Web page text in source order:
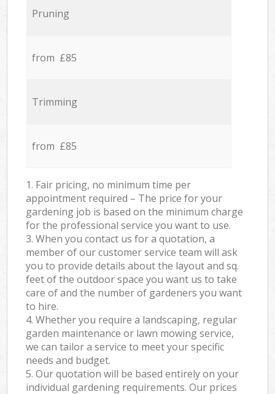
Pruning
from £85
Trimming
from £85
1. Fair pricing, no minimum time per
appointment required – The price for your
gardening job is based on the minimum charge
for the professional service you want to use.
3. When you contact us for a quotation, a
member of our customer service team will ask
you to provide details about the layout and sq.
feet of the outdoor space you want us to take
care of and the number of gardeners you want
to hire.
4. Whether you require a landscaping, regular
garden maintenance or lawn mowing service,
we can tailor a service to meet your specific
needs and budget.
5. Our quotation will be based entirely on your
individual gardening requirements. Our prices